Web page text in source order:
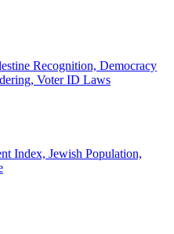
Recognition, Democracy
Voter ID Laws
Index, Jewish Population,